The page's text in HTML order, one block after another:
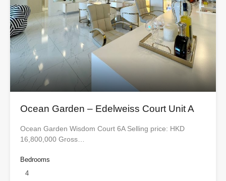
Ocean Garden – Edelweiss Court Unit A
Ocean Garden Wisdom Court 6A Selling price: HKD
16,800,000 Gross…
Bedrooms
4